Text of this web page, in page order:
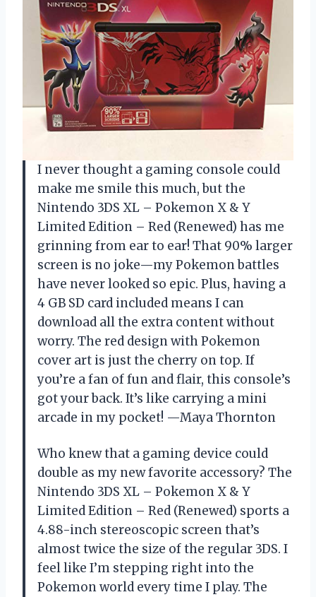
I never thought a gaming console could
make me smile this much, but the
Nintendo 3DS XL – Pokemon X & Y
Limited Edition – Red (Renewed) has me
grinning from ear to ear! That 90% larger
screen is no joke—my Pokemon battles
have never looked so epic. Plus, having a
4 GB SD card included means I can
download all the extra content without
worry. The red design with Pokemon
cover art is just the cherry on top. If
you’re a fan of fun and flair, this console’s
got your back. It’s like carrying a mini
arcade in my pocket! —Maya Thornton
Who knew that a gaming device could
double as my new favorite accessory? The
Nintendo 3DS XL – Pokemon X & Y
Limited Edition – Red (Renewed) sports a
4.88-inch stereoscopic screen that’s
almost twice the size of the regular 3DS. I
feel like I’m stepping right into the
Pokemon world every time I play. The